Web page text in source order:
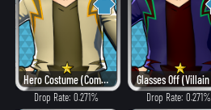
Hero Costume (Combat)
Drop Rate: 0.271% Drop Rate: 0.271%